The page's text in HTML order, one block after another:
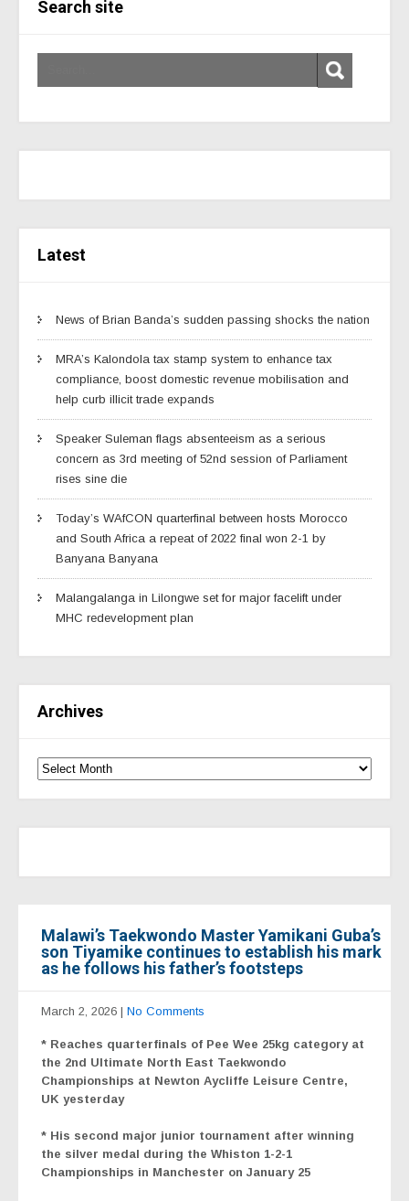
Search site
Latest
News of Brian Banda’s sudden passing shocks the nation
MRA’s Kalondola tax stamp system to enhance tax
compliance, boost domestic revenue mobilisation and
help curb illicit trade expands
Speaker Suleman flags absenteeism as a serious
concern as 3rd meeting of 52nd session of Parliament
rises sine die
Today’s WAfCON quarterfinal between hosts Morocco
and South Africa a repeat of 2022 final won 2-1 by
Banyana Banyana
Malangalanga in Lilongwe set for major facelift under
MHC redevelopment plan
Archives
Malawi’s Taekwondo Master Yamikani Guba’s
son Tiyamike continues to establish his mark
as he follows his father’s footsteps
March 2, 2026 | No Comments
* Reaches quarterfinals of Pee Wee 25kg category at
the 2nd Ultimate North East Taekwondo
Championships at Newton Aycliffe Leisure Centre,
UK yesterday
* His second major junior tournament after winning
the silver medal during the Whiston 1-2-1
Championships in Manchester on January 25